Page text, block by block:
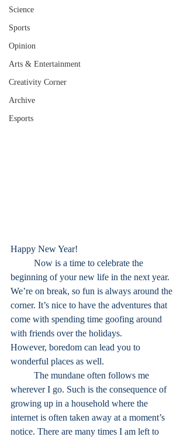
Science
Sports
Opinion
Arts & Entertainment
Creativity Corner
Archive
Esports
Happy New Year!
beginning of your new life in the next year.
We’re on break, so fun is always around the
corner. It’s nice to have the adventures that
come with spending time goofing around
with friends over the holidays.
However, boredom can lead you to
wonderful places as well.
wherever I go. Such is the consequence of
growing up in a household where the
internet is often taken away at a moment’s
notice. There are many times I am left to